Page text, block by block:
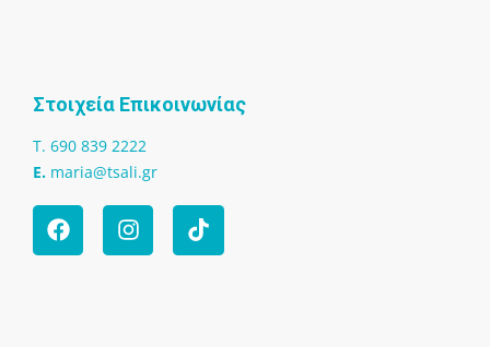
Στοιχεία Επικοινωνίας
T. 690 839 2222
Ε. maria@tsali.gr